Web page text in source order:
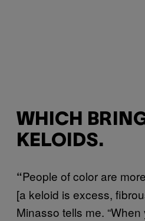
WHICH
KELOIDS.
“People of color are
[a keloid is excess,
Minasso tells me. “When